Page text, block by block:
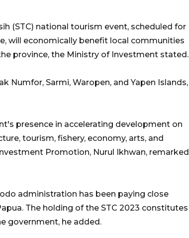
(STC) national tourism event, scheduled for
will economically benefit local communities
province, the Ministry of Investment stated.
Numfor, Sarmi, Waropen, and Yapen Islands,
presence in accelerating development on
tourism, fishery, economy, arts, and
Promotion, Nurul Ikhwan, remarked
administration has been paying close
The holding of the STC 2023 constitutes
government, he added.